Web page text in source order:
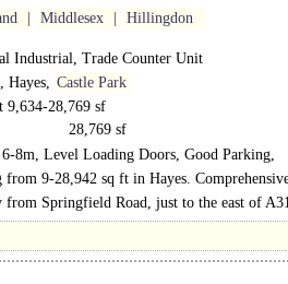
Middlesex Hillingdon
Industrial, Trade Counter Unit
, Hayes, Castle Park
9,634-28,769 sf
28,769 sf
6-8m, Level Loading Doors, Good Parking,
Yard, Secure site
9-28,942 sq ft in Hayes.
from Springfield Road, just to the east of